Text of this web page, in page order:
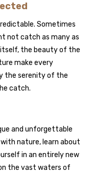
Sometimes
not catch as many as
itself, the beauty of the
make every
the serenity of the
catch.
and unforgettable
nature, learn about
in an entirely new
the vast waters of